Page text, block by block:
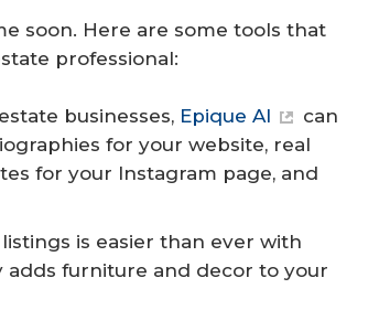
soon. Here are some tools that
professional:
businesses, Epique AI
can
for your website, real
for your Instagram page, and
is easier than ever with
adds furniture and decor to your